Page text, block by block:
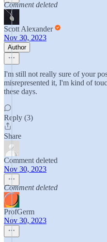
Comment deleted
Scott Alexander
Nov 30, 2023
Author
I'm still not really sure of your
misrepresented it, I'm kind of
these days.
Reply (3)
Share
Comment deleted
Nov 30, 2023
Comment deleted
ProfGerm
Nov 30, 2023